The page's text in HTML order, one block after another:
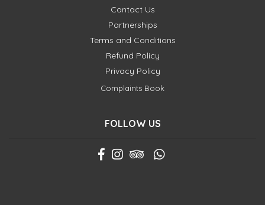
Contact Us
Partnerships
Terms and Conditions
Refund Policy
Privacy Policy
Complaints Book
FOLLOW US